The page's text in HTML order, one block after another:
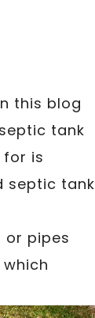
this blog
tank
is
septic tank
or pipes